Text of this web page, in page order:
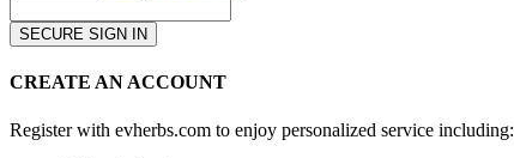
CREATE AN ACCOUNT
Register with evherbs.com to enjoy personalized service including: